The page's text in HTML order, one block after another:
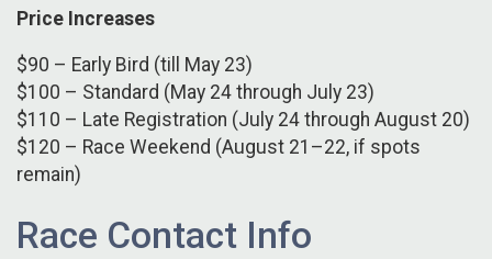
Price Increases
$90 – Early Bird (till May 23)
$100 – Standard (May 24 through July 23)
$110 – Late Registration (July 24 through August 20)
$120 – Race Weekend (August 21–22, if spots
remain)
Race Contact Info